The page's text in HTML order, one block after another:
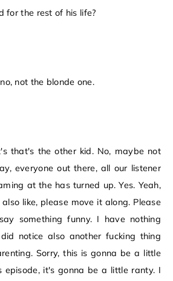
for the rest of his life?
not the blonde one.
that's the other kid. No, maybe not
everyone out there, all our listener
at the has turned up. Yes. Yeah,
like, please move it along. Please
something funny. I have nothing
notice also another fucking thing
Sorry, this is gonna be a little
episode, it's gonna be a little ranty. I